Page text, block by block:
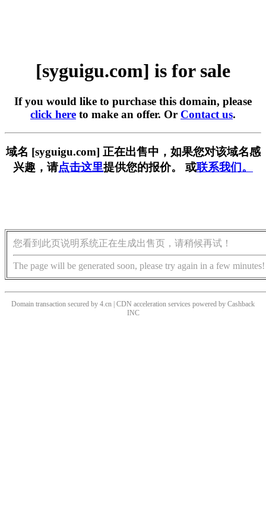
[syguigu.com] is for sale
If you would like to purchase this domain, please
click here to make an offer. Or Contact us.
域名 [syguigu.com] 正在出售中，如果您对该域名感
兴趣，请点击这里提供您的报价。 或联系我们。
您看到此页说明系统正在生成出售页，请稍候再试！
The page will be generated soon, please try again in a few minutes!
Domain transaction secured by 4.cn | CDN acceleration services powered by Cashback
INC